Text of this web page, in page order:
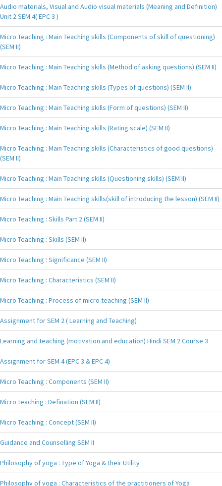
Audio materials, Visual and Audio visual materials (Meaning and Definition)
Unit 2 SEM 4( EPC 3 )
Micro Teaching : Main Teaching skills (Components of skill of questioning)
(SEM II)
Micro Teaching : Main Teaching skills (Method of asking questions) (SEM II)
Micro Teaching : Main Teaching skills (Types of questions) (SEM II)
Micro Teaching : Main Teaching skills (Form of questions) (SEM II)
Micro Teaching : Main Teaching skills (Rating scale) (SEM II)
Micro Teaching : Main Teaching skills (Characteristics of good questions)
(SEM II)
Micro Teaching : Main Teaching skills (Questioning skills) (SEM II)
Micro Teaching : Main Teaching skills(skill of introducing the lesson) (SEM II)
Micro Teaching : Skills Part 2 (SEM II)
Micro Teaching : Skills (SEM II)
Micro Teaching : Significance (SEM II)
Micro Teaching : Characteristics (SEM II)
Micro Teaching : Process of micro teaching (SEM II)
Assignment for SEM 2 ( Learning and Teaching)
Learning and teaching (motivation and education) Hindi SEM 2 Course 3
Assignment for SEM 4 (EPC 3 & EPC 4)
Micro Teaching : Components (SEM II)
Micro teaching : Defination (SEM II)
Micro Teaching : Concept (SEM II)
Guidance and Counselling SEM II
Philosophy of yoga : Type of Yoga & their Utility
Philosophy of yoga : Characteristics of the practitioners of Yoga